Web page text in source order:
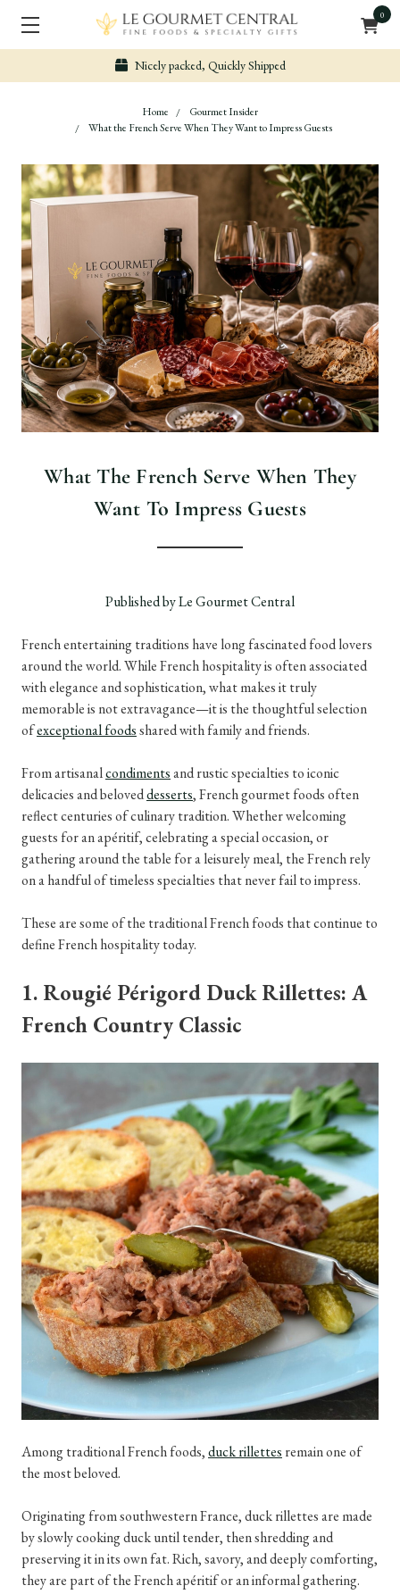
0
Nicely packed, Quickly Shipped
Home
Gourmet Insider
What the French Serve When They Want to Impress Guests
What The French Serve When They
Want To Impress Guests
Published by Le Gourmet Central
French entertaining traditions have long fascinated food lovers
around the world. While French hospitality is often associated
with elegance and sophistication, what makes it truly
memorable is not extravagance—it is the thoughtful selection
ofexceptional foodsshared with family and friends.
From artisanalcondimentsand rustic specialties to iconic
delicacies and beloveddesserts, French gourmet foods often
reflect centuries of culinary tradition. Whether welcoming
guests for an apéritif, celebrating a special occasion, or
gathering around the table for a leisurely meal, the French rely
on a handful of timeless specialties that never fail to impress.
These are some of the traditional French foods that continue to
define French hospitality today.
1. Rougié Périgord Duck Rillettes: A
French Country Classic
Among traditional French foods,duck rillettes remain one of
the most beloved.
Originating from southwestern France, duck rillettes are made
by slowly cooking duck until tender, then shredding and
preserving it in its own fat. Rich, savory, and deeply comforting,
they are part of the French apéritif or an informal gathering.